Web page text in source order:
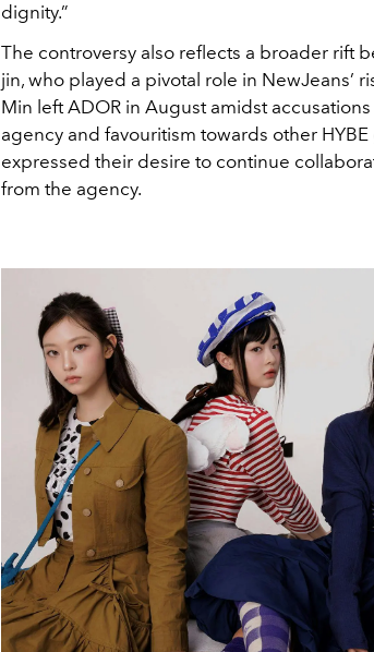
dignity.”
The controversy also reflects a broader rift
jin, who played a pivotal role in NewJeans’
Min left ADOR in August amidst
agency and favouritism towards other
expressed their desire to continue
from the agency.